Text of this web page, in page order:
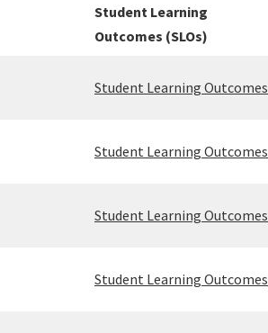
Student Learning
Outcomes (SLOs)
Student Learning Outcomes
Student Learning Outcomes
Student Learning Outcomes
Student Learning Outcomes